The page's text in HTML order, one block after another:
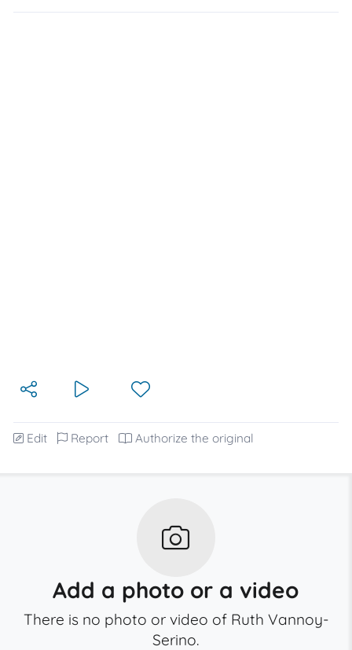
Edit Report Authorize the original
Add a photo or a video
There is no photo or video of Ruth Vannoy-
Serino.